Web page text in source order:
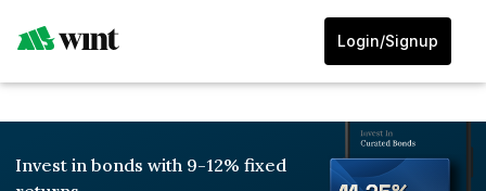
Login/Signup
Invest in bonds with 9-12% fixed